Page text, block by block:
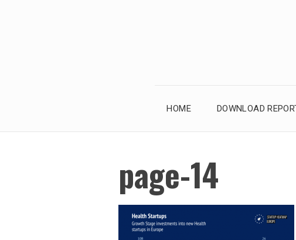
HOME DOWNLOAD
page-14